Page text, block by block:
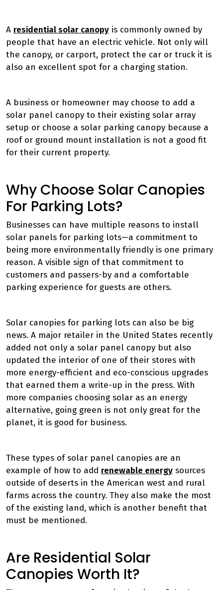
A residential solar canopy is commonly owned by
people that have an electric vehicle. Not only will
the canopy, or carport, protect the car or truck it is
also an excellent spot for a charging station.
A business or homeowner may choose to add a
solar panel canopy to their existing solar array
setup or choose a solar parking canopy because a
roof or ground mount installation is not a good fit
for their current property.
Why Choose Solar Canopies
For Parking Lots?
Businesses can have multiple reasons to install
solar panels for parking lots—a commitment to
being more environmentally friendly is one primary
reason. A visible sign of that commitment to
customers and passers-by and a comfortable
parking experience for guests are others.
Solar canopies for parking lots can also be big
news. A major retailer in the United States recently
added not only a solar panel canopy but also
updated the interior of one of their stores with
more energy-efficient and eco-conscious upgrades
that earned them a write-up in the press. With
more companies choosing solar as an energy
alternative, going green is not only great for the
planet, it is good for business.
These types of solar panel canopies are an
example of how to add renewable energy sources
outside of deserts in the American west and rural
farms across the country. They also make the most
of the existing land, which is another benefit that
must be mentioned.
Are Residential Solar
Canopies Worth It?